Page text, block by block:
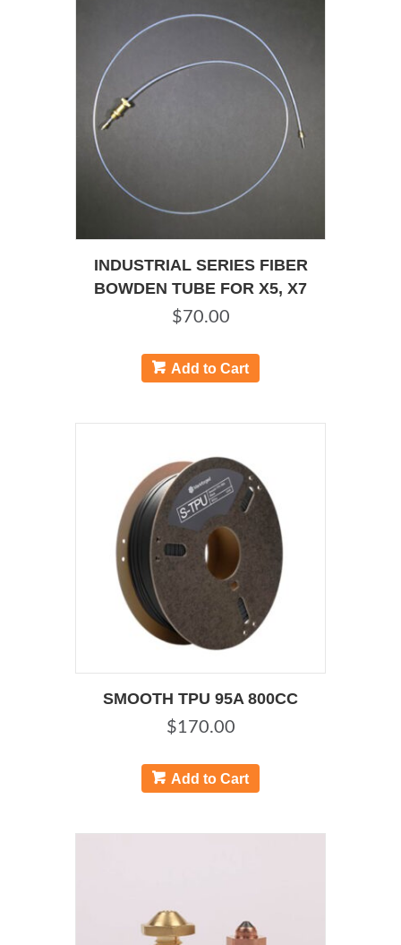
INDUSTRIAL SERIES FIBER
BOWDEN TUBE FOR X5, X7
$70.00
Add to Cart
SMOOTH TPU 95A 800CC
$170.00
Add to Cart
has
variants.